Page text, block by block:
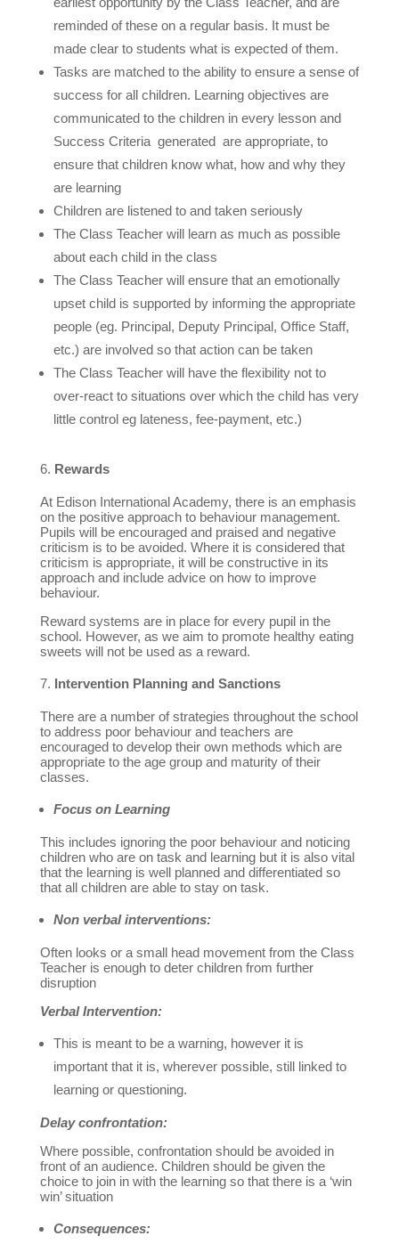
reminded of these on a regular basis. It must be
made clear to students what is expected of them.
Tasks are matched to the ability to ensure a sense of
success for all children. Learning objectives are
communicated to the children in every lesson and
Success Criteria generated are appropriate, to
ensure that children know what, how and why they
are learning
Children are listened to and taken seriously
The Class Teacher will learn as much as possible
about each child in the class
The Class Teacher will ensure that an emotionally
upset child is supported by informing the appropriate
people (eg. Principal, Deputy Principal, Office Staff,
etc.) are involved so that action can be taken
The Class Teacher will have the flexibility not to
over-react to situations over which the child has very
little control eg lateness, fee-payment, etc.)
Rewards
At Edison International Academy, there is an emphasis
on the positive approach to behaviour management.
Pupils will be encouraged and praised and negative
criticism is to be avoided. Where it is considered that
criticism is appropriate, it will be constructive in its
approach and include advice on how to improve
behaviour.
Reward systems are in place for every pupil in the
school. However, as we aim to promote healthy eating
sweets will not be used as a reward.
Intervention Planning and Sanctions
There are a number of strategies throughout the school
to address poor behaviour and teachers are
encouraged to develop their own methods which are
appropriate to the age group and maturity of their
classes.
Focus on Learning
This includes ignoring the poor behaviour and noticing
children who are on task and learning but it is also vital
that the learning is well planned and differentiated so
that all children are able to stay on task.
Non verbal interventions:
Often looks or a small head movement from the Class
Teacher is enough to deter children from further
disruption
Verbal Intervention:
This is meant to be a warning, however it is
important that it is, wherever possible, still linked to
learning or questioning.
Delay confrontation:
Where possible, confrontation should be avoided in
front of an audience. Children should be given the
choice to join in with the learning so that there is a ‘win
win’ situation
Consequences: